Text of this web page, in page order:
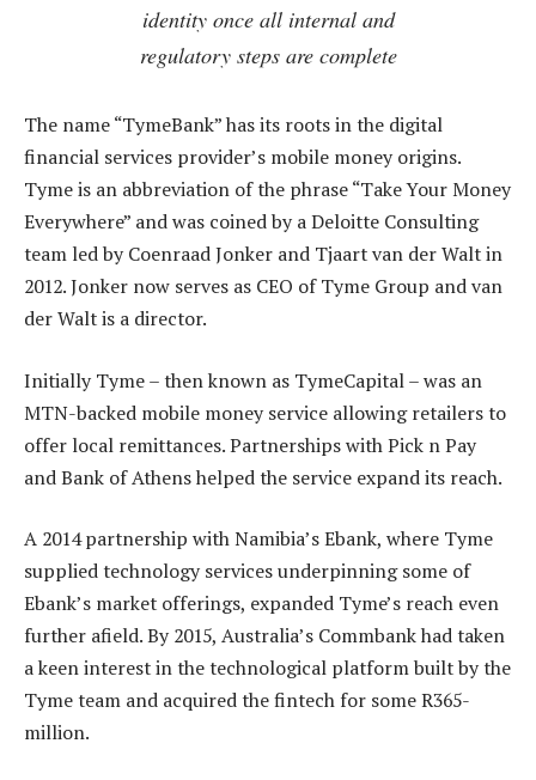
identity once all internal and
regulatory steps are complete
The name “TymeBank” has its roots in the digital
financial services provider’s mobile money origins.
Tyme is an abbreviation of the phrase “Take Your Money
Everywhere” and was coined by a Deloitte Consulting
team led by Coenraad Jonker and Tjaart van der Walt in
2012. Jonker now serves as CEO of Tyme Group and van
der Walt is a director.
Initially Tyme – then known as TymeCapital – was an
MTN-backed mobile money service allowing retailers to
offer local remittances. Partnerships with Pick n Pay
and Bank of Athens helped the service expand its reach.
A 2014 partnership with Namibia’s Ebank, where Tyme
supplied technology services underpinning some of
Ebank’s market offerings, expanded Tyme’s reach even
further afield. By 2015, Australia’s Commbank had taken
a keen interest in the technological platform built by the
Tyme team and acquired the fintech for some R365-
million.